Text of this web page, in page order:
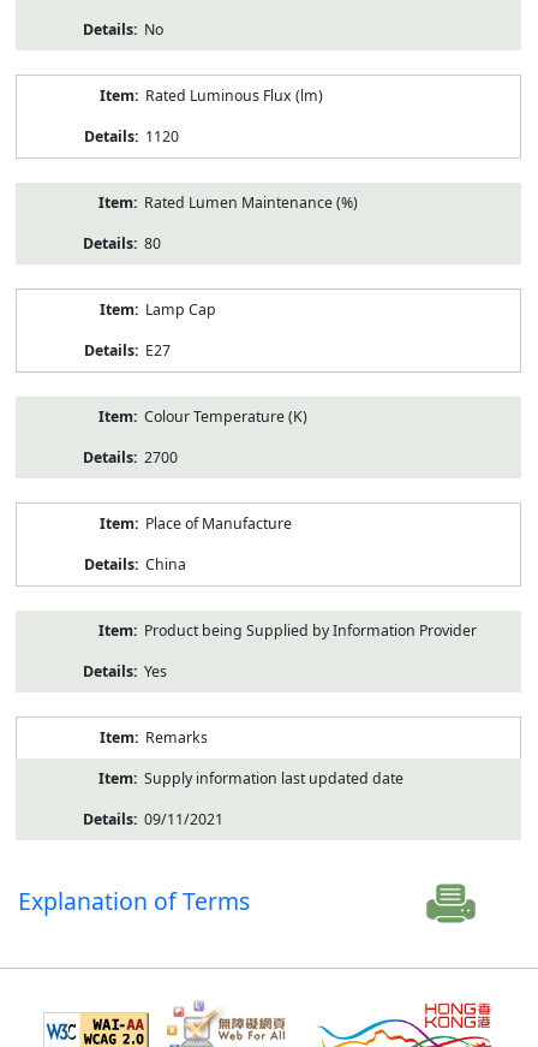
No
Rated Luminous Flux (lm)
1120
Rated Lumen Maintenance (%)
80
Lamp Cap
E27
Colour Temperature (K)
2700
Place of Manufacture
China
Product being Supplied by Information Provider
Yes
Remarks
Supply information last updated date
09/11/2021
Explanation of Terms